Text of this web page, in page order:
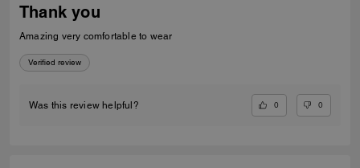
Thank you
Amazing very comfortable to wear
Verified review
Was this review helpful? 0 0